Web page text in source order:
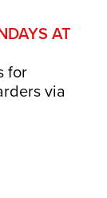
AT
for
via